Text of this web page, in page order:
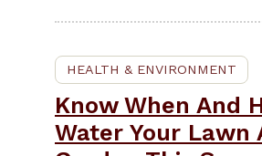
HEALTH & ENVIRONMENT
Know When And
Water Your Lawn